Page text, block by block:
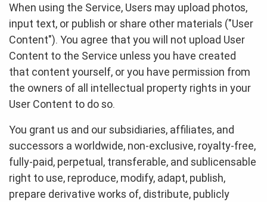
When using the Service, Users may upload photos,
input text, or publish or share other materials ("User
Content"). You agree that you will not upload User
Content to the Service unless you have created
that content yourself, or you have permission from
the owners of all intellectual property rights in your
User Content to do so.
You grant us and our subsidiaries, affiliates, and
successors a worldwide, non-exclusive, royalty-free,
fully-paid, perpetual, transferable, and sublicensable
right to use, reproduce, modify, adapt, publish,
prepare derivative works of, distribute, publicly